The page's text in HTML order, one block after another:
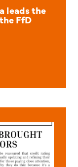
leads the
FfD